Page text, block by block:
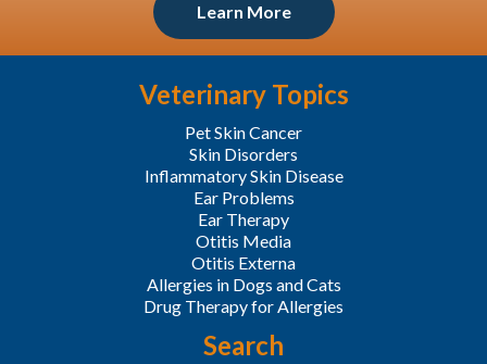
Learn More
Veterinary Topics
Pet Skin Cancer
Skin Disorders
Inflammatory Skin Disease
Ear Problems
Ear Therapy
Otitis Media
Otitis Externa
Allergies in Dogs and Cats
Drug Therapy for Allergies
Search